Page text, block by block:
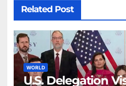
Related Post
WORLD
U.S. Delegation